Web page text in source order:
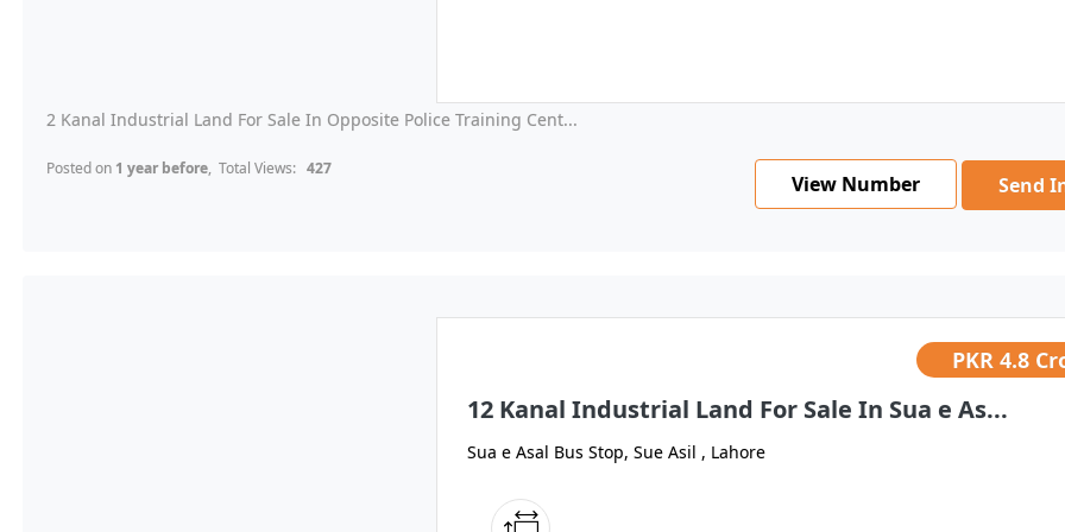
2 Kanal Industrial Land For Sale In Opposite Police Training Cent...
Posted on 1 year before, Total Views: 427
View Number Send
PKR4.8
12 Kanal Industrial Land For Sale In Sua e As...
Sua e Asal Bus Stop, Sue Asil , Lahore